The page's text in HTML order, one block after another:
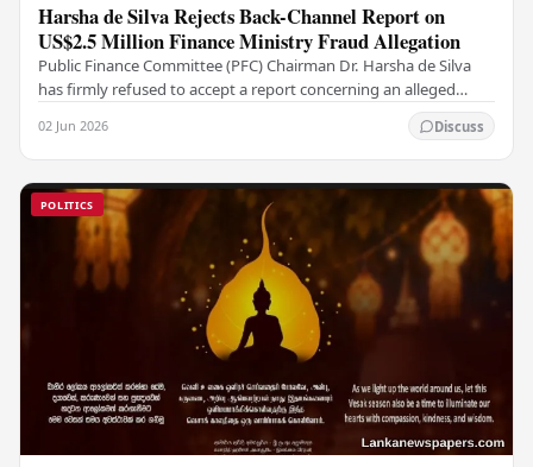
Harsha de Silva Rejects Back-Channel Report on
US$2.5 Million Finance Ministry Fraud Allegation
Public Finance Committee (PFC) Chairman Dr. Harsha de Silva
has firmly refused to accept a report concerning an alleged
02 Jun 2026 Discuss
POLITICS